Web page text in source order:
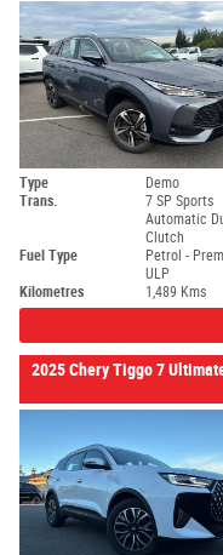
Type Demo
Trans.
7 SP Sports
Automatic
Clutch
Fuel Type
Petrol -
ULP
Kilometres 1,489 Kms
2025 Chery Tiggo 7